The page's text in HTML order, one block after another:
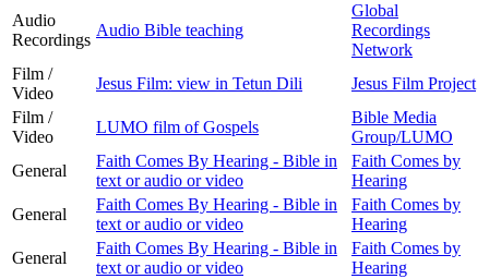
Audio
Recordings
Audio Bible teaching
Global
Recordings
Network
Film /
Video
Jesus Film: view in Tetun Dili
Jesus Film Project
Film /
Video
LUMO film of Gospels
Bible Media
Group/LUMO
General
Faith Comes By Hearing - Bible in
text or audio or video
Faith Comes by
Hearing
General
Faith Comes By Hearing - Bible in
text or audio or video
Faith Comes by
Hearing
General
Faith Comes By Hearing - Bible in
text or audio or video
Faith Comes by
Hearing